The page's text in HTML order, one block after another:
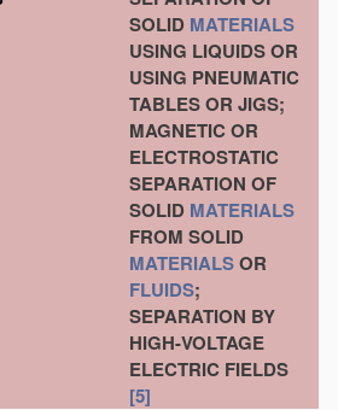
SOLID MATERIALS
USING LIQUIDS OR
USING PNEUMATIC
TABLES OR JIGS;
MAGNETIC OR
ELECTROSTATIC
SEPARATION OF
SOLID MATERIALS
FROM SOLID
MATERIALSOR
FLUIDS;
SEPARATION BY
HIGH-VOLTAGE
ELECTRIC FIELDS
[5]